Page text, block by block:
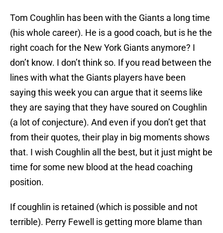
Tom Coughlin has been with the Giants a long time
(his whole career). He is a good coach, but is he the
right coach for the New York Giants anymore? I
don’t know. I don’t think so. If you read between the
lines with what the Giants players have been
saying this week you can argue that it seems like
they are saying that they have soured on Coughlin
(a lot of conjecture). And even if you don’t get that
from their quotes, their play in big moments shows
that. I wish Coughlin all the best, but it just might be
time for some new blood at the head coaching
position.
If coughlin is retained (which is possible and not
terrible). Perry Fewell is getting more blame than